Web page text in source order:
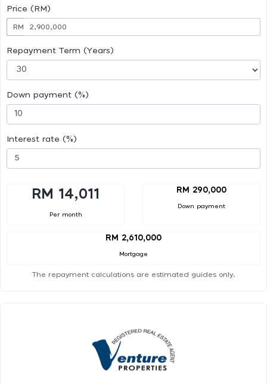
Price (RM)
RM
Repayment Term (Years)
Down payment (%)
Interest rate (%)
RM 14,011
Per month
RM 290,000
Down payment
RM 2,610,000
Mortgage
The repayment calculations are estimated guides only.